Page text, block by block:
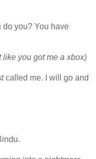
do you? You have
like you got me a xbox)
called me. I will go and